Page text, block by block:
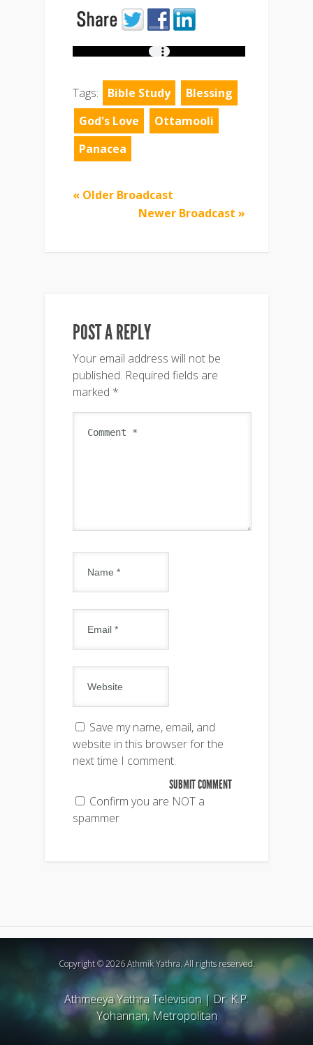
Tags: Bible Study
Blessing
God's Love
Ottamooli
Panacea
« Older Broadcast
Newer Broadcast »
POST A REPLY
Your email address will not be
published. Required fields are
marked *
Save my name, email, and
website in this browser for the
next time I comment.
Confirm you are NOT a
spammer
Copyright © 2026 Athmik Yathra. All rights reserved.
Athmeeya Yathra Television|Dr. K.P.
Yohannan, Metropolitan